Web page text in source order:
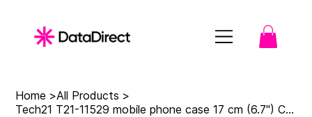
Home >All Products >
Tech21 T21-11529 mobile phone case 17 cm (6.7") Cover Black